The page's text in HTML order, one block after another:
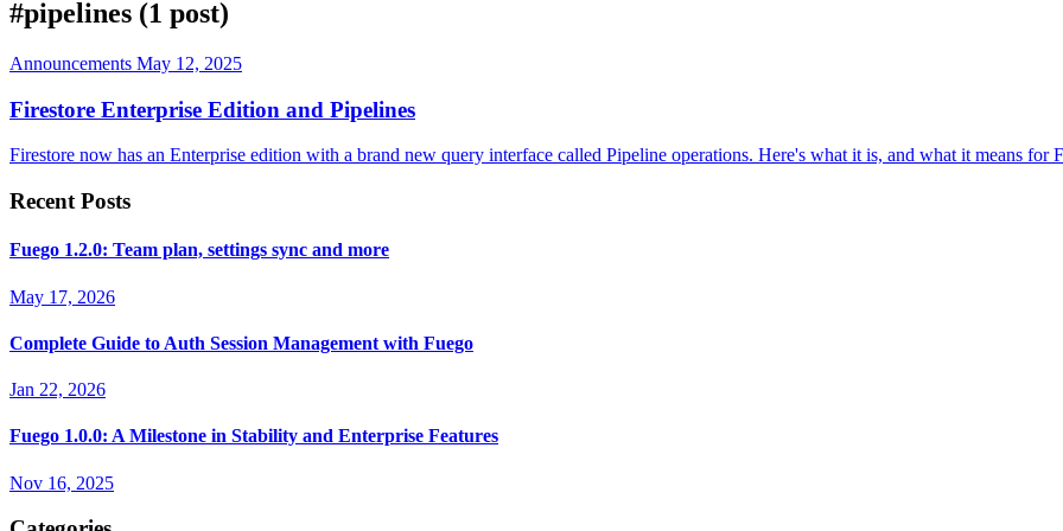
#pipelines (1 post)
Announcements May 12, 2025
Firestore Enterprise Edition and Pipelines
Firestore now has an Enterprise edition with a brand new query interface called Pipeline operations. Here's what it is, and what it means for
Recent Posts
Fuego 1.2.0: Team plan, settings sync and more
May 17, 2026
Complete Guide to Auth Session Management with Fuego
Jan 22, 2026
Fuego 1.0.0: A Milestone in Stability and Enterprise Features
Nov 16, 2025